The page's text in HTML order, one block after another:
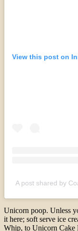
View this post on
A post shared by
Unicorn poop. Unless
it here; soft serve ice
Whip, to Unicorn Cake